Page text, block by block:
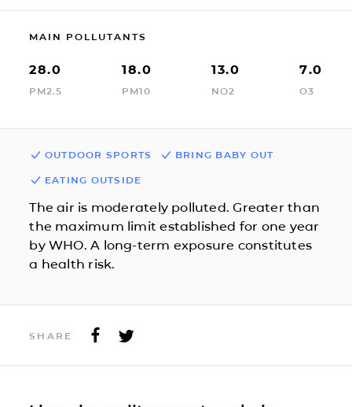
MAIN POLLUTANTS
28.0
PM2.5
18.0
PM10
13.0
NO2
7.0
O3
OUTDOOR SPORTS BRING BABY OUT
EATING OUTSIDE
The air is moderately polluted. Greater than
the maximum limit established for one year
by WHO. A long-term exposure constitutes
a health risk.
SHARE